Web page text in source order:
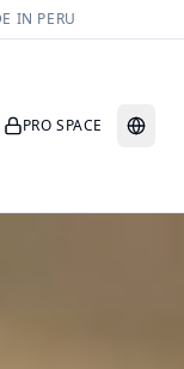
IN PERU
PRO SPACE